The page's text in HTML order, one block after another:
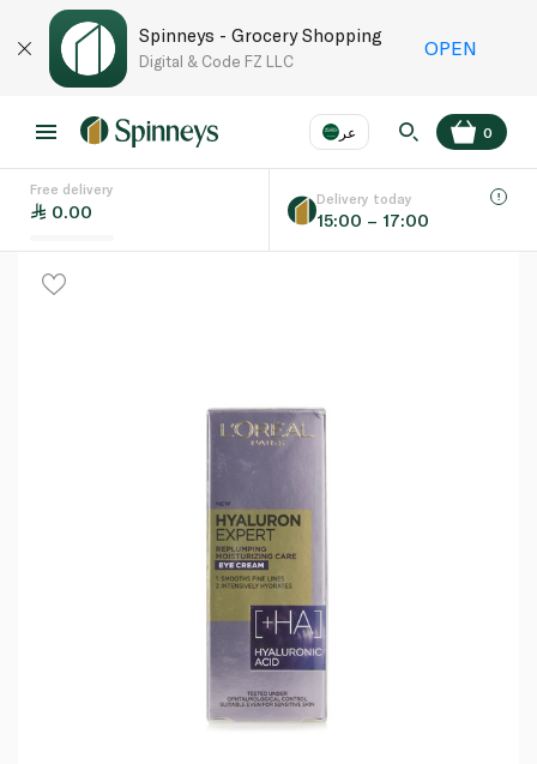
Spinneys - Grocery Shopping
Digital & Code FZ LLC
OPEN
عر
Language EN
0
Free delivery
0.00
Delivery today
15:00 – 17:00